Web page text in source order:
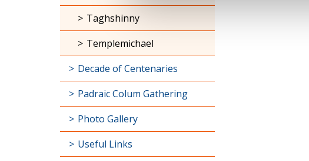
Taghshinny
Templemichael
Decade of Centenaries
Padraic Colum Gathering
Photo Gallery
Useful Links